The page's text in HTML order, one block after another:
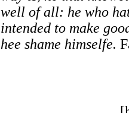
well of all: he who
intended to make
hee shame himselfe.